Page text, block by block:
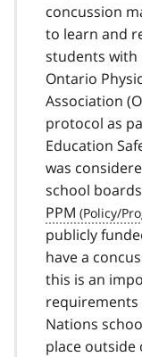
concussion
to learn and
students with
Ontario
Association
protocol as
Education
was
school
PPM
publicly
have a
this is an
Nations
place outside